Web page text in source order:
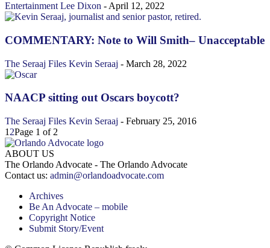
Entertainment Lee Dixon - April 12, 2022
COMMENTARY: Note to Will Smith– Unacceptable
The Seraaj Files Kevin Seraaj - March 28, 2022
NAACP sitting out Oscars boycott?
The Seraaj Files Kevin Seraaj - February 25, 2016
1 2Page 1 of 2
ABOUT US
The Orlando Advocate - The Orlando Advocate
Contact us: admin@orlandoadvocate.com
Archives
Be An Advocate – mobile
Copyright Notice
Submit Story/Event